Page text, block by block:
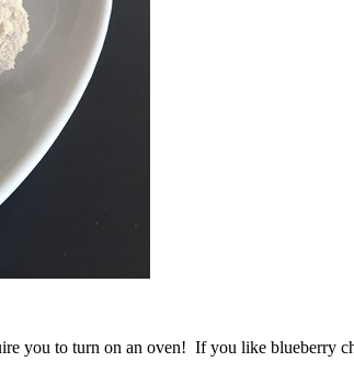
you to turn on an oven! If you like blueberry